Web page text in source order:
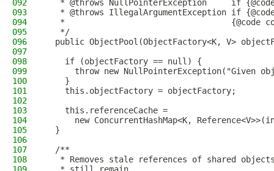
092
* @throws NullPointerException     if
093
* @throws IllegalArgumentException if
094
*                                  {@code
095
   */
096
public ObjectPool(ObjectFactory<K, V>
097
098
    if (objectFactory == null) {
099
throw new NullPointerException("Given
100
    }
101
    this.objectFactory = objectFactory;
102
103
    this.referenceCache =
104
new ConcurrentHashMap<K,
105
  }
106
107
  /**
108
* Removes stale references of shared